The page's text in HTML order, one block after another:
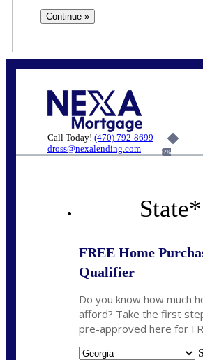
Call Today! (470) 792-8699
dross@nexalending.com
6%
State*
FREE Home
Qualifier
Do you know how much
afford? Take the first
pre-approved here for